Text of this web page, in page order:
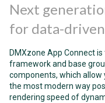
Next
for data-
DMXzone App Connect
framework and base
components, which allow
the most modern way
rendering speed of